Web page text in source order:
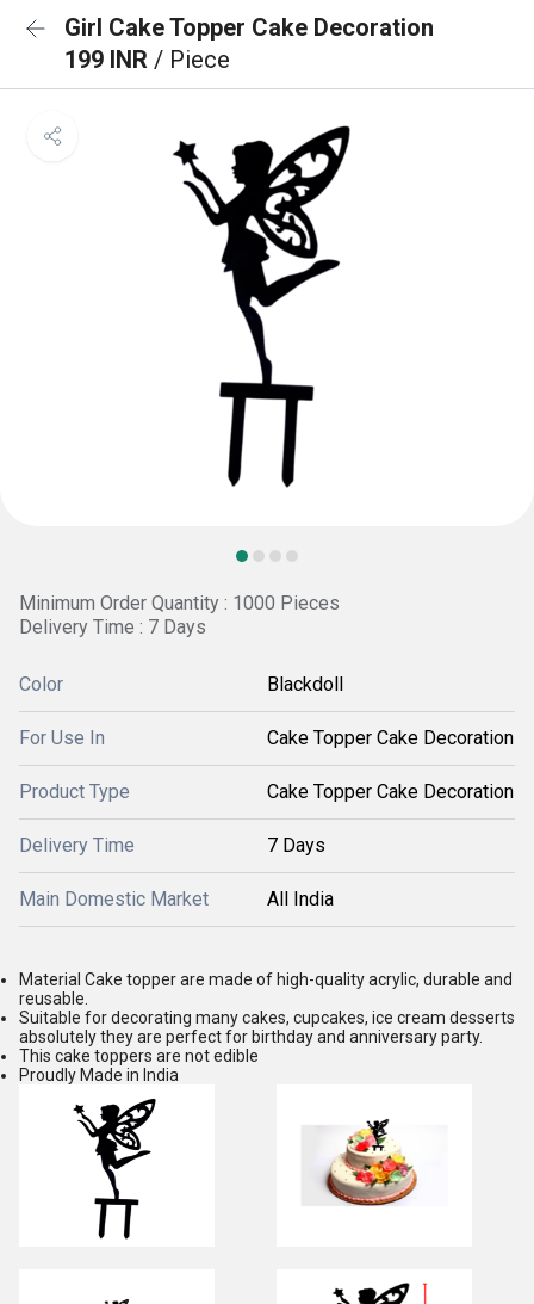
Girl Cake Topper Cake Decoration
199 INR / Piece
Minimum Order Quantity : 1000 Pieces
Delivery Time : 7 Days
Color Blackdoll
For Use In Cake Topper Cake Decoration
Product Type Cake Topper Cake Decoration
Delivery Time 7 Days
Main Domestic Market All India
Material Cake topper are made of high-quality acrylic, durable and
reusable.
Suitable for decorating many cakes, cupcakes, ice cream desserts
absolutely they are perfect for birthday and anniversary party.
This cake toppers are not edible
Proudly Made in India